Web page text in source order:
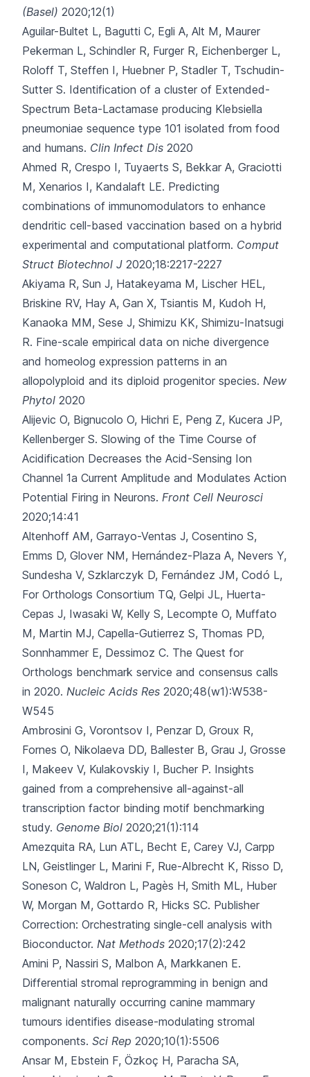
(Basel) 2020;12(1)
Aguilar-Bultet L, Bagutti C, Egli A, Alt M, Maurer
Pekerman L, Schindler R, Furger R, Eichenberger L,
Roloff T, Steffen I, Huebner P, Stadler T, Tschudin-
Sutter S. Identification of a cluster of Extended-
Spectrum Beta-Lactamase producing Klebsiella
pneumoniae sequence type 101 isolated from food
and humans. Clin Infect Dis 2020
Ahmed R, Crespo I, Tuyaerts S, Bekkar A, Graciotti
M, Xenarios I, Kandalaft LE. Predicting
combinations of immunomodulators to enhance
dendritic cell-based vaccination based on a hybrid
experimental and computational platform. Comput
Struct Biotechnol J 2020;18:2217-2227
Akiyama R, Sun J, Hatakeyama M, Lischer HEL,
Briskine RV, Hay A, Gan X, Tsiantis M, Kudoh H,
Kanaoka MM, Sese J, Shimizu KK, Shimizu-Inatsugi
R. Fine-scale empirical data on niche divergence
and homeolog expression patterns in an
allopolyploid and its diploid progenitor species. New
Phytol 2020
Alijevic O, Bignucolo O, Hichri E, Peng Z, Kucera JP,
Kellenberger S. Slowing of the Time Course of
Acidification Decreases the Acid-Sensing Ion
Channel 1a Current Amplitude and Modulates Action
Potential Firing in Neurons. Front Cell Neurosci
2020;14:41
Altenhoff AM, Garrayo-Ventas J, Cosentino S,
Emms D, Glover NM, Hernández-Plaza A, Nevers Y,
Sundesha V, Szklarczyk D, Fernández JM, Codó L,
For Orthologs Consortium TQ, Gelpi JL, Huerta-
Cepas J, Iwasaki W, Kelly S, Lecompte O, Muffato
M, Martin MJ, Capella-Gutierrez S, Thomas PD,
Sonnhammer E, Dessimoz C. The Quest for
Orthologs benchmark service and consensus calls
in 2020. Nucleic Acids Res 2020;48(w1):W538-
W545
Ambrosini G, Vorontsov I, Penzar D, Groux R,
Fornes O, Nikolaeva DD, Ballester B, Grau J, Grosse
I, Makeev V, Kulakovskiy I, Bucher P. Insights
gained from a comprehensive all-against-all
transcription factor binding motif benchmarking
study. Genome Biol 2020;21(1):114
Amezquita RA, Lun ATL, Becht E, Carey VJ, Carpp
LN, Geistlinger L, Marini F, Rue-Albrecht K, Risso D,
Soneson C, Waldron L, Pagès H, Smith ML, Huber
W, Morgan M, Gottardo R, Hicks SC. Publisher
Correction: Orchestrating single-cell analysis with
Bioconductor. Nat Methods 2020;17(2):242
Amini P, Nassiri S, Malbon A, Markkanen E.
Differential stromal reprogramming in benign and
malignant naturally occurring canine mammary
tumours identifies disease-modulating stromal
components. Sci Rep 2020;10(1):5506
Ansar M, Ebstein F, Özkoç H, Paracha SA,